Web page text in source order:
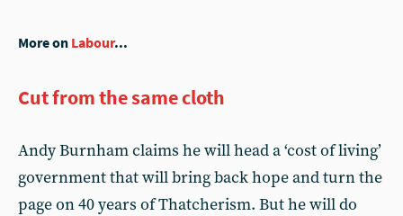
More on Labour...
Cut from the same cloth
Andy Burnham claims he will head a ‘cost of living’
government that will bring back hope and turn the
page on 40 years of Thatcherism. But he will do